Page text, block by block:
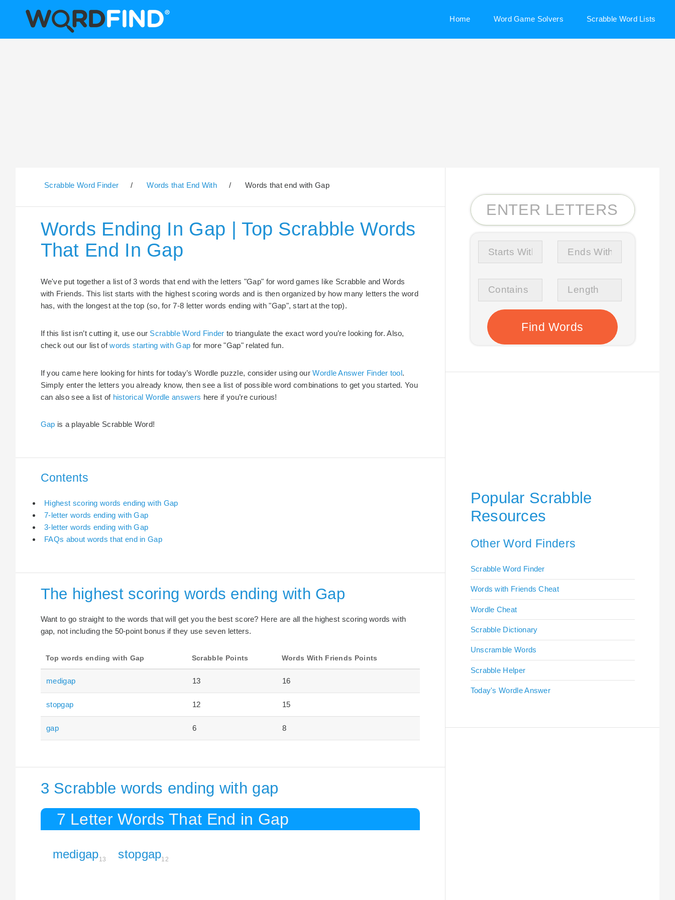
Home Word Game Solvers Scrabble Word Lists
Scrabble Word Finder / Words that End With / Words that end with Gap
Words Ending In Gap | Top Scrabble Words
That End In Gap
We've put together a list of 3 words that end with the letters "Gap" for word games like Scrabble and Words
with Friends. This list starts with the highest scoring words and is then organized by how many letters the word
has, with the longest at the top (so, for 7-8 letter words ending with "Gap", start at the top).
If this list isn’t cutting it, use our Scrabble Word Finder to triangulate the exact word you’re looking for. Also,
check out our list ofwords starting with Gap for more "Gap" related fun.
If you came here looking for hints for today’s Wordle puzzle, consider using ourWordle Answer Finder tool.
Simply enter the letters you already know, then see a list of possible word combinations to get you started. You
can also see a list of historical Wordle answers here if you’re curious!
Gap is a playable Scrabble Word!
Contents
Highest scoring words ending with Gap
7-letter words ending with Gap
3-letter words ending with Gap
FAQs about words that end in Gap
The highest scoring words ending with Gap
Want to go straight to the words that will get you the best score? Here are all the highest scoring words with
gap, not including the 50-point bonus if they use seven letters.
Top words ending with Gap Scrabble Points Words With Friends Points
medigap 13 16
stopgap 12 15
gap 6 8
3 Scrabble words ending with gap
7 Letter Words That End in Gap
medigap13 stopgap12
Popular Scrabble
Resources
Other Word Finders
Scrabble Word Finder
Words with Friends Cheat
Wordle Cheat
Scrabble Dictionary
Unscramble Words
Scrabble Helper
Today's Wordle Answer